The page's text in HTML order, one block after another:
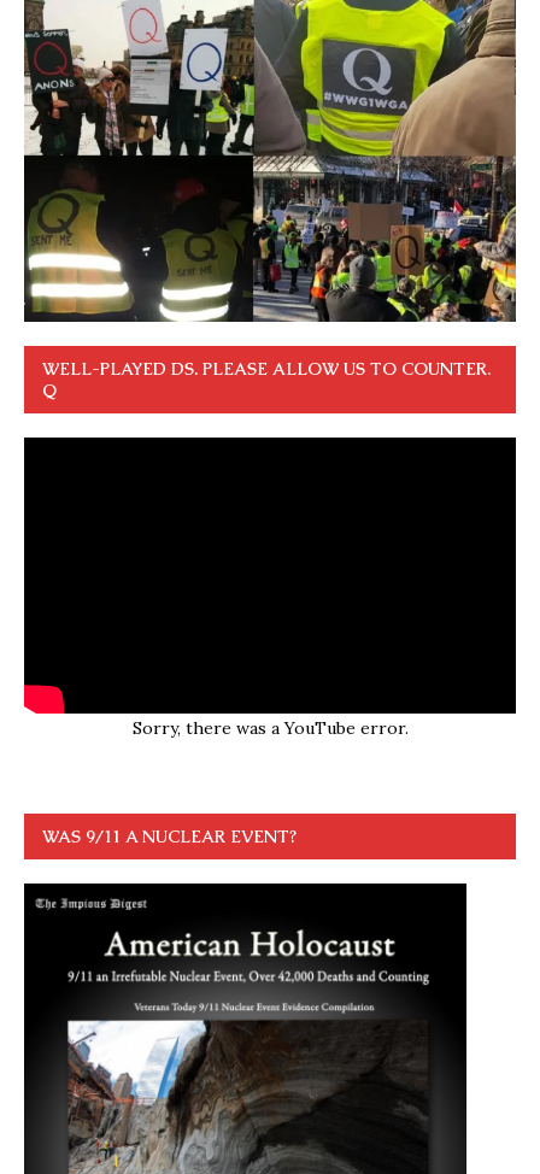
WELL-PLAYED DS. PLEASE ALLOW US TO COUNTER.
Q
Sorry, there was a YouTube error.
WAS 9/11 A NUCLEAR EVENT?